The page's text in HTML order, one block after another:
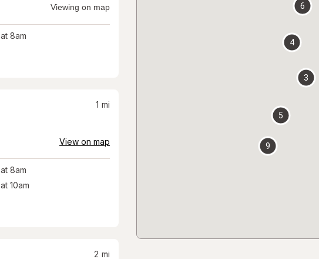
Viewing on map
at 8am
1 mi
View on map
at 8am
at 10am
2 mi
3
4
5
6
9